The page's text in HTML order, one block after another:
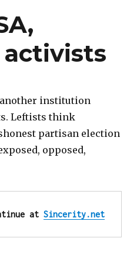
another institution
Leftists think
partisan election
opposed,
at Sincerity.net